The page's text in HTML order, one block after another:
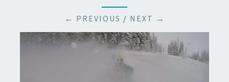
← PREVIOUS / NEXT →